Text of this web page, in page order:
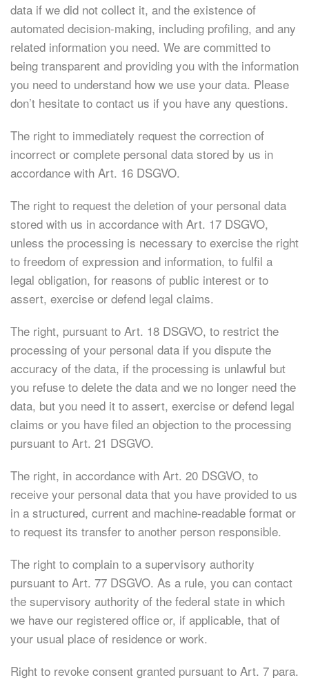
data if we did not collect it, and the existence of
automated decision-making, including profiling, and any
related information you need. We are committed to
being transparent and providing you with the information
you need to understand how we use your data. Please
don’t hesitate to contact us if you have any questions.
The right to immediately request the correction of
incorrect or complete personal data stored by us in
accordance with Art. 16 DSGVO.
The right to request the deletion of your personal data
stored with us in accordance with Art. 17 DSGVO,
unless the processing is necessary to exercise the right
to freedom of expression and information, to fulfil a
legal obligation, for reasons of public interest or to
assert, exercise or defend legal claims.
The right, pursuant to Art. 18 DSGVO, to restrict the
processing of your personal data if you dispute the
accuracy of the data, if the processing is unlawful but
you refuse to delete the data and we no longer need the
data, but you need it to assert, exercise or defend legal
claims or you have filed an objection to the processing
pursuant to Art. 21 DSGVO.
The right, in accordance with Art. 20 DSGVO, to
receive your personal data that you have provided to us
in a structured, current and machine-readable format or
to request its transfer to another person responsible.
The right to complain to a supervisory authority
pursuant to Art. 77 DSGVO. As a rule, you can contact
the supervisory authority of the federal state in which
we have our registered office or, if applicable, that of
your usual place of residence or work.
Right to revoke consent granted pursuant to Art. 7 para.